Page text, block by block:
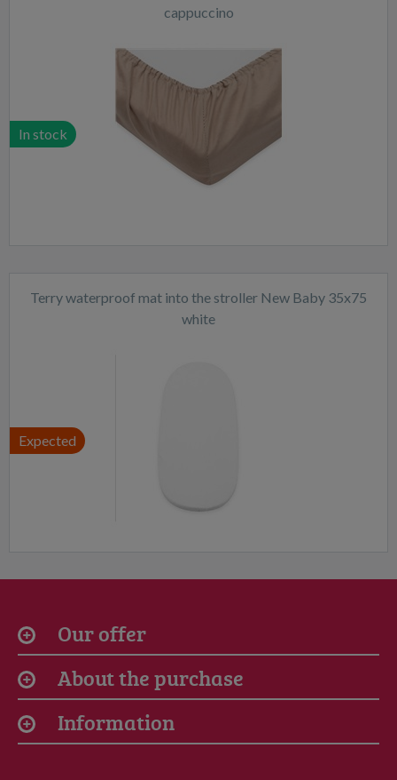
cappuccino
In stock
Terry waterproof mat into the stroller New Baby 35x75
white
Expected
Our offer
About the purchase
Information